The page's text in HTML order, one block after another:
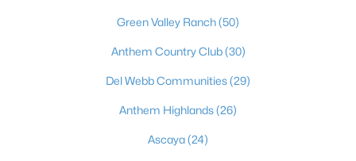
Green Valley Ranch(50)
Anthem Country Club(30)
Del Webb Communities(29)
Anthem Highlands(26)
Ascaya(24)